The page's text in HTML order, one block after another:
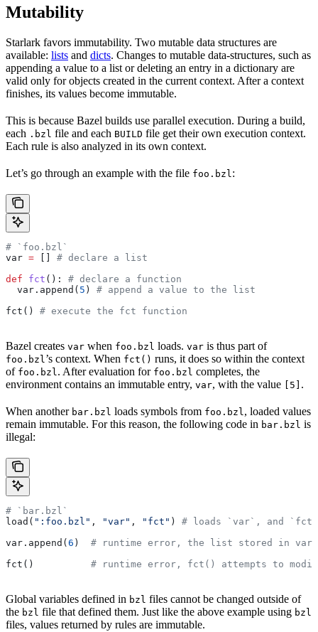
Mutability
Starlark favors immutability. Two mutable data structures are
available: lists and dicts. Changes to mutable data-structures, such as
appending a value to a list or deleting an entry in a dictionary are
valid only for objects created in the current context. After a context
finishes, its values become immutable.
This is because Bazel builds use parallel execution. During a build,
each .bzl file and each BUILD file get their own execution context.
Each rule is also analyzed in its own context.
Let’s go through an example with the file foo.bzl:
# `foo.bzl`
var =
# declare a list
def fct (): # declare a function
  var.append(
5 ) # append a value to the list
fct() # execute the fct function
Bazel creates var when foo.bzl loads. var is thus part of
foo.bzl’s context. When fct() runs, it does so within the context
of foo.bzl. After evaluation for foo.bzl completes, the
environment contains an immutable entry, var, with the value [5] .
When another bar.bzl loads symbols from foo.bzl, loaded values
remain immutable. For this reason, the following code in bar.bzl is
illegal:
# `bar.bzl`
load( ":foo.bzl" , "var" , "fct" ) # loads `var`, and
var.append( 6 ) # runtime error, the list stored in var
fct() # runtime error, fct() attempts to
Global variables defined in bzl files cannot be changed outside of
the bzl file that defined them. Just like the above example using bzl
files, values returned by rules are immutable.